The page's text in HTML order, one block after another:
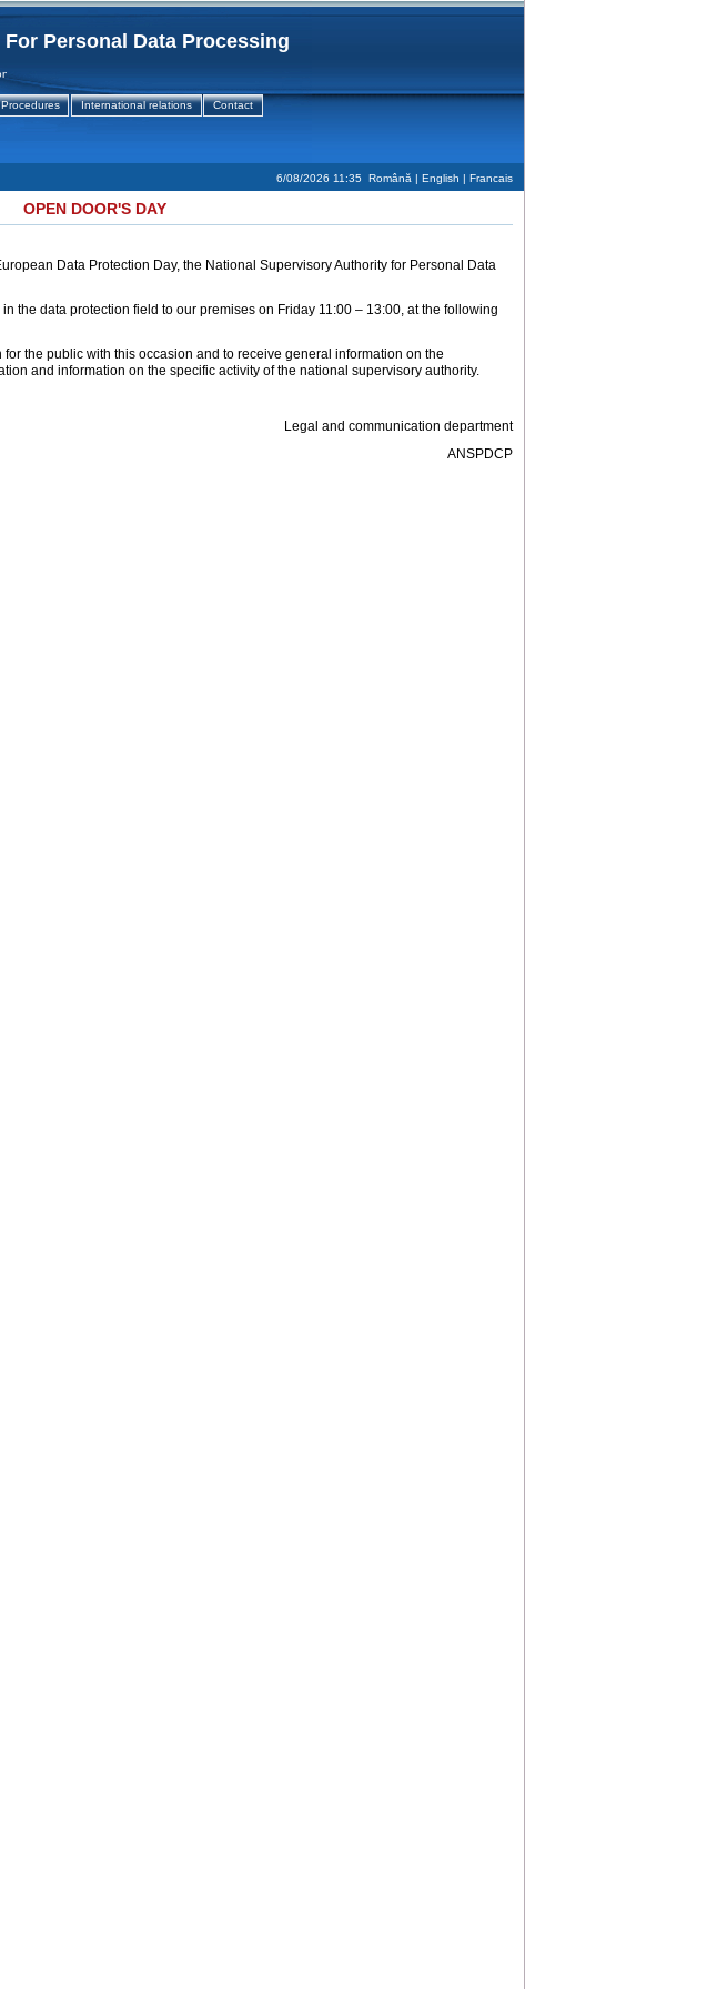
Personal Data Processing
Procedures International relations Contact
6/08/2026 11:35 Română | English | Francais
OPEN DOOR'S DAY
Data Protection Day, the National Supervisory Authority for Personal Data
the data protection field to our premises on Friday 11:00 – 13:00, at the following
the public with this occasion and to receive general information on the
and information on the specific activity of the national supervisory authority.
Legal and communication department
ANSPDCP